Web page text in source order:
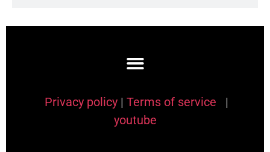
Privacy policy | Terms of service
|
youtube